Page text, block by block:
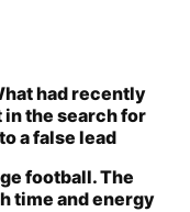
had recently
the search for
a false lead
football. The
time and energy